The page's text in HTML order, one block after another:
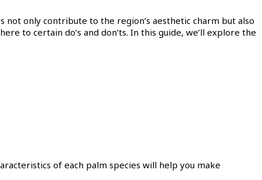
only contribute to the region’s aesthetic charm but also
to certain do’s and don’ts. In this guide, we’ll explore the
of each palm species will help you make